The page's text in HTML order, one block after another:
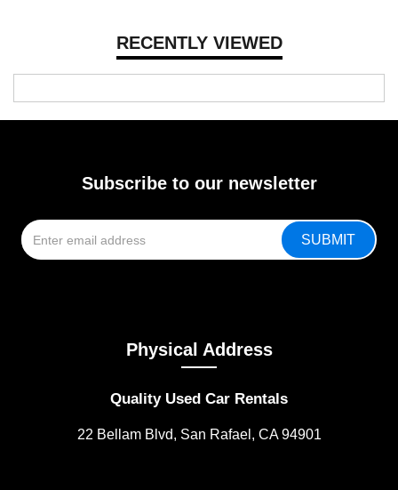
RECENTLY VIEWED
Subscribe to our newsletter
Physical Address
Quality Used Car Rentals
22 Bellam Blvd, San Rafael, CA 94901